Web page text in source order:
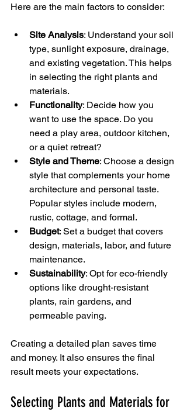
Here are the main factors to consider:
Site Analysis: Understand your soil
type, sunlight exposure, drainage,
and existing vegetation. This helps
in selecting the right plants and
materials.
Functionality: Decide how you
want to use the space. Do you
need a play area, outdoor kitchen,
or a quiet retreat?
Style and Theme: Choose a design
style that complements your home
architecture and personal taste.
Popular styles include modern,
rustic, cottage, and formal.
Budget: Set a budget that covers
design, materials, labor, and future
maintenance.
Sustainability: Opt for eco-friendly
options like drought-resistant
plants, rain gardens, and
permeable paving.
Creating a detailed plan saves time
and money. It also ensures the final
result meets your expectations.
Selecting Plants and Materials for